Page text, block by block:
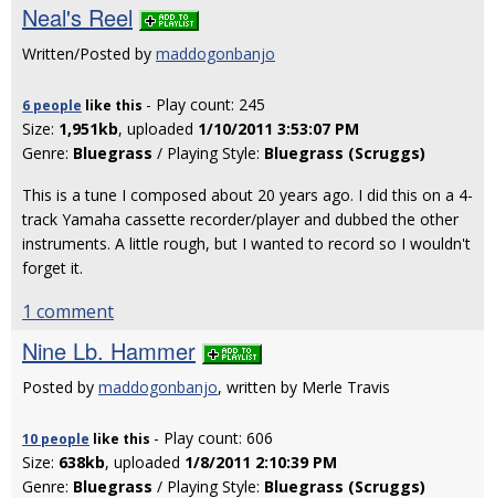
Neal's Reel
Written/Posted by maddogonbanjo
6 people like this - Play count: 245
Size: 1,951kb, uploaded 1/10/2011 3:53:07 PM
Genre: Bluegrass / Playing Style: Bluegrass (Scruggs)
This is a tune I composed about 20 years ago. I did this on a 4-
track Yamaha cassette recorder/player and dubbed the other
instruments. A little rough, but I wanted to record so I wouldn't
forget it.
1 comment
Nine Lb. Hammer
Posted by maddogonbanjo, written by Merle Travis
10 people like this - Play count: 606
Size: 638kb, uploaded 1/8/2011 2:10:39 PM
Genre: Bluegrass / Playing Style: Bluegrass (Scruggs)